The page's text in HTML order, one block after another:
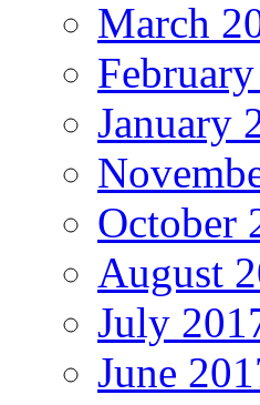
March
January
October
August
July
June